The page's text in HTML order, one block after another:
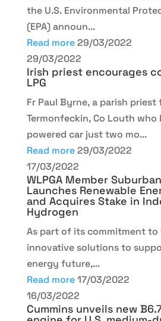
the U.S. Environmental
(EPA) announ...
Read more 29/03/2022
29/03/2022
Irish priest encourages
LPG
Fr Paul Byrne, a parish priest
Termonfeckin, Co Louth who
powered car just two mo...
Read more 29/03/2022
17/03/2022
WLPGA Member
Launches Renewable
and Acquires Stake in
Hydrogen
As part of its commitment
innovative solutions to
energy future,...
Read more 17/03/2022
16/03/2022
Cummins unveils new